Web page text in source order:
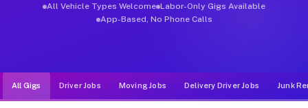
All Vehicle Types Welcome Labor-Only Gigs Available
App-Based, No Phone Calls
All Gigs Driver Jobs Moving Jobs Delivery Driver Jobs Junk